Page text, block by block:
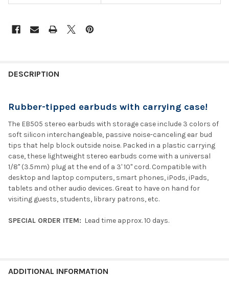
DESCRIPTION
Rubber-tipped earbuds with carrying case!
The EB505 stereo earbuds with storage case include 3 colors of
soft silicon interchangeable, passive noise-canceling ear bud
tips that help block outside noise. Packed in a plastic carrying
case, these lightweight stereo earbuds come with a universal
1/8" (3.5mm) plug at the end of a 3' 10" cord. Compatible with
desktop and laptop computers, smart phones, iPods, iPads,
tablets and other audio devices. Great to have on hand for
visiting guests, students, library patrons, etc.
SPECIAL ORDER ITEM: Lead time approx. 10 days.
ADDITIONAL INFORMATION